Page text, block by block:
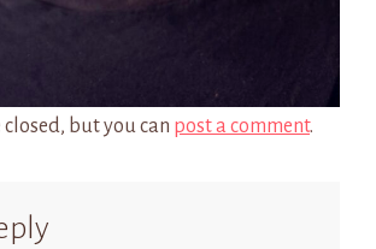
but you can post a comment.